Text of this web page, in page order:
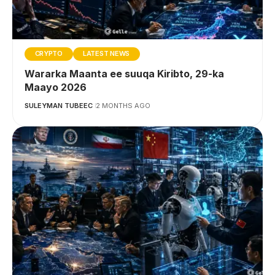
CRYPTO LATEST NEWS
Wararka Maanta ee suuqa Kiribto, 29-ka
Maayo 2026
SULEYMAN TUBEEC 2 MONTHS AGO